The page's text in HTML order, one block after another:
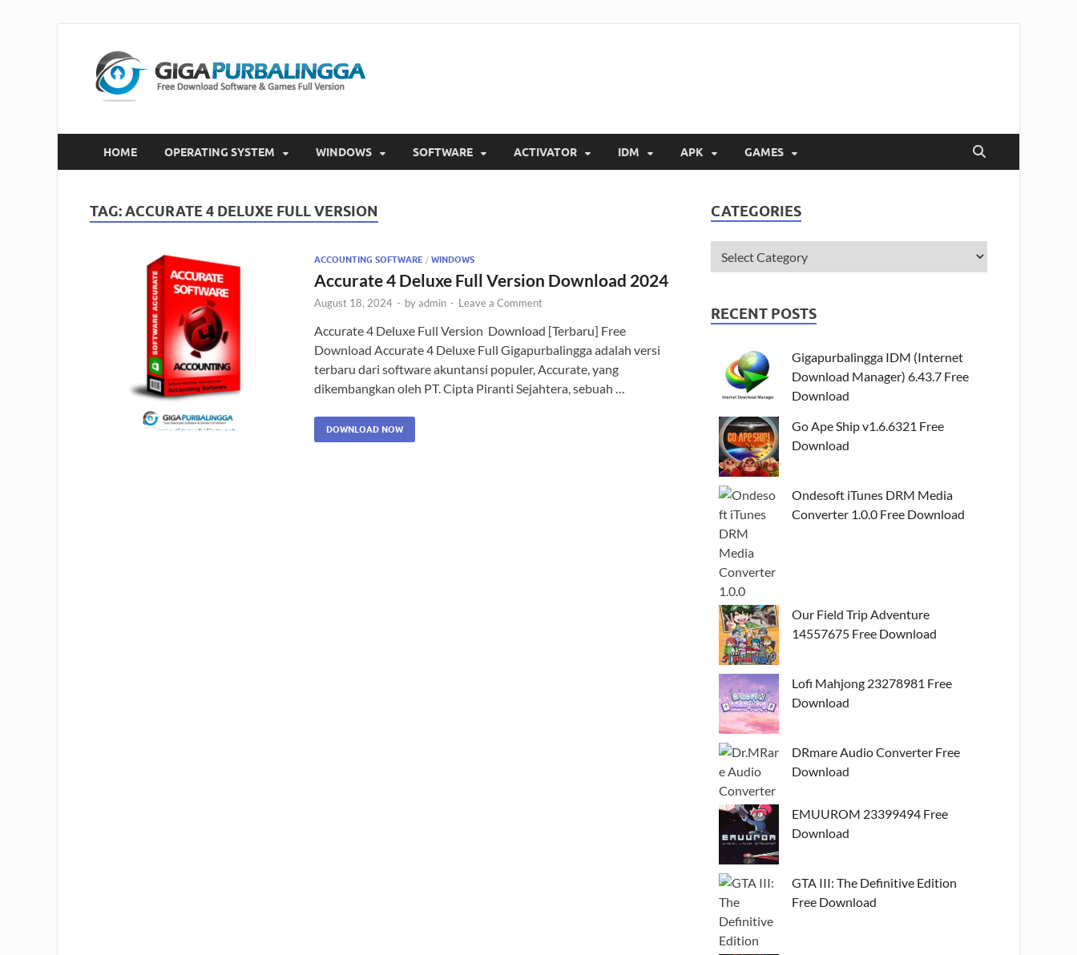
HOME OPERATING SYSTEM WINDOWS SOFTWARE ACTIVATOR IDM APK GAMES
TAG:ACCURATE 4 DELUXE FULL VERSION
ACCOUNTING SOFTWARE / WINDOWS
Accurate 4 Deluxe Full Version Download 2024
August 18, 2024 - byadmin - Leave a Comment
Accurate 4 Deluxe Full Version Download [Terbaru] Free
Download Accurate 4 Deluxe Full Gigapurbalingga adalah versi
terbaru dari software akuntansi populer, Accurate, yang
dikembangkan oleh PT. Cipta Piranti Sejahtera, sebuah …
DOWNLOAD NOW
CATEGORIES
RECENT POSTS
Gigapurbalingga IDM (Internet
Download Manager) 6.43.7 Free
Download
Go Ape Ship v1.6.6321 Free
Download
Ondesoft iTunes DRM Media
Converter 1.0.0 Free Download
Our Field Trip Adventure
14557675 Free Download
Lofi Mahjong 23278981 Free
Download
DRmare Audio Converter Free
Download
EMUUROM 23399494 Free
Download
GTA III: The Definitive Edition
Free Download